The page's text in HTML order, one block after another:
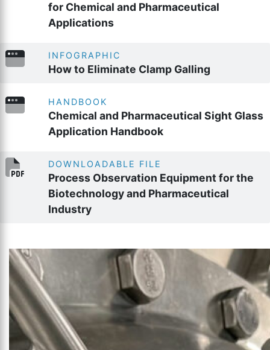
for Chemical and Pharmaceutical
Applications
INFOGRAPHIC
How to Eliminate Clamp Galling
HANDBOOK
Chemical and Pharmaceutical Sight Glass
Application Handbook
DOWNLOADABLE FILE
Process Observation Equipment for the
Biotechnology and Pharmaceutical
Industry